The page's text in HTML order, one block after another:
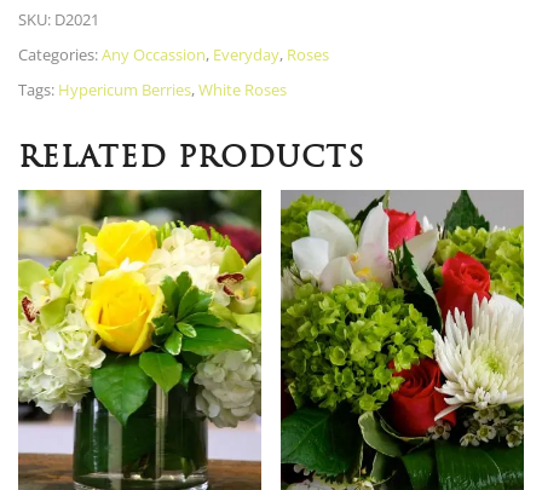
SKU: D2021
Categories:Any Occassion, Everyday, Roses
Tags: Hypericum Berries,White Roses
RELATED PRODUCTS